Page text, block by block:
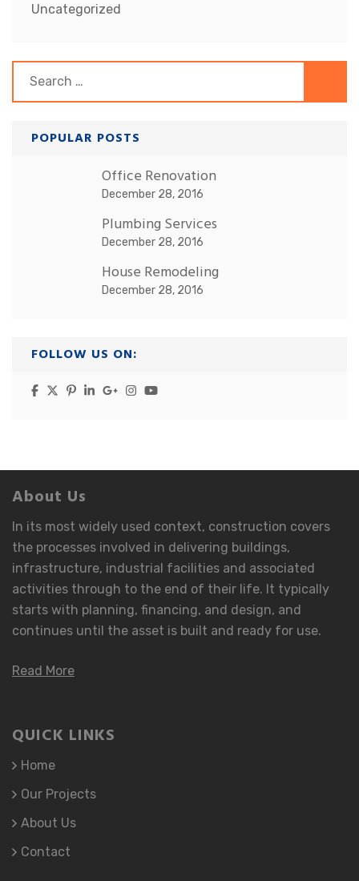
Uncategorized
for:
POPULAR POSTS
Office Renovation
December 28, 2016
Plumbing Services
December 28, 2016
House Remodeling
December 28, 2016
FOLLOW US ON:
About Us
In its most widely used context, construction covers
the processes involved in delivering buildings,
infrastructure, industrial facilities and associated
activities through to the end of their life. It typically
starts with planning, financing, and design, and
continues until the asset is built and ready for use.
Read More
QUICK LINKS
Home
Our Projects
About Us
Contact